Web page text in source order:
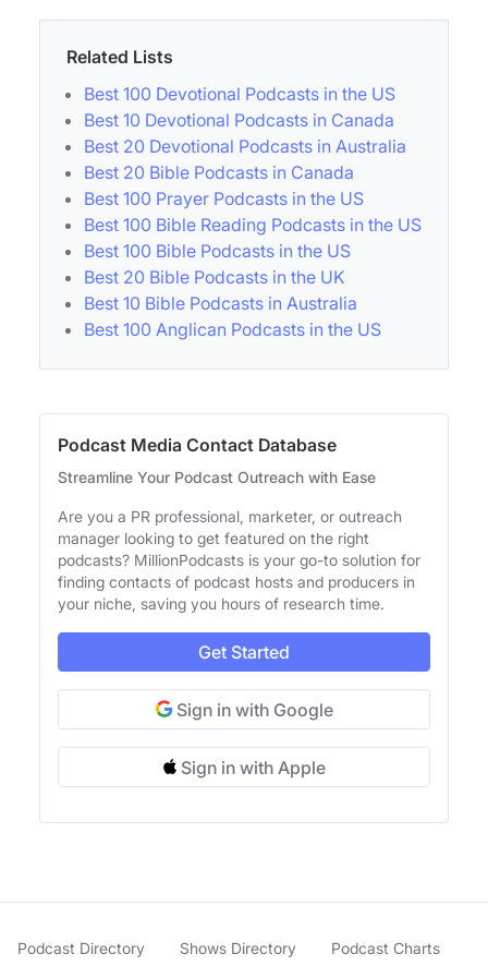
Related Lists
Best 100 Devotional Podcasts in the US
Best 10 Devotional Podcasts in Canada
Best 20 Devotional Podcasts in Australia
Best 20 Bible Podcasts in Canada
Best 100 Prayer Podcasts in the US
Best 100 Bible Reading Podcasts in the US
Best 100 Bible Podcasts in the US
Best 20 Bible Podcasts in the UK
Best 10 Bible Podcasts in Australia
Best 100 Anglican Podcasts in the US
Podcast Media Contact Database
Streamline Your Podcast Outreach with Ease
Are you a PR professional, marketer, or outreach
manager looking to get featured on the right
podcasts? MillionPodcasts is your go-to solution for
finding contacts of podcast hosts and producers in
your niche, saving you hours of research time.
Get Started
Sign in with Google
Sign in with Apple
Podcast Directory Shows Directory Podcast Charts